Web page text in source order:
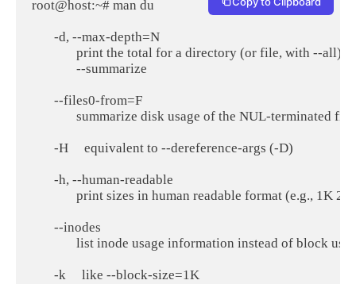
root@host:~# man du
       -d, --max-depth=N
print the total for a directory (or file, with
              --summarize
       --files0-from=F
summarize disk usage of the NUL-terminated
       -H     equivalent to --dereference-args (-D)
       -h, --human-readable
print sizes in human readable format (e.g., 1K
       --inodes
list inode usage information instead of block
       -k     like --block-size=1K